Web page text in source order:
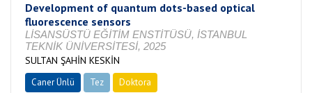
Development of quantum dots-based optical
fluorescence sensors
LİSANSÜSTÜ EĞİTİM ENSTİTÜSÜ, İSTANBUL
TEKNİK ÜNİVERSİTESİ, 2025
SULTAN ŞAHİN KESKİN
Caner Ünlü Tez Doktora